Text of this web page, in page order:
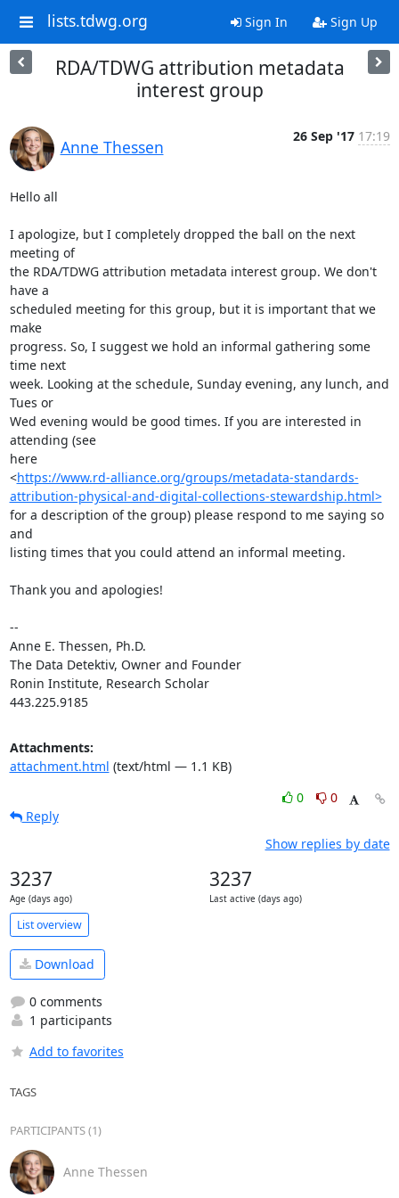
lists.tdwg.org Sign In Sign Up
RDA/TDWG attribution metadata
interest group
Anne Thessen
26 Sep '17 17:19
Hello all
I apologize, but I completely dropped the ball on the next
meeting of
the RDA/TDWG attribution metadata interest group. We don't
have a
scheduled meeting for this group, but it is important that we
make
progress. So, I suggest we hold an informal gathering some
time next
week. Looking at the schedule, Sunday evening, any lunch, and
Tues or
Wed evening would be good times. If you are interested in
attending (see
here
<https://www.rd-alliance.org/groups/metadata-standards-
attribution-physical-and-digital-collections-stewardship.html>
for a description of the group) please respond to me saying so
and
listing times that you could attend an informal meeting.
Thank you and apologies!
--
Anne E. Thessen, Ph.D.
The Data Detektiv, Owner and Founder
Ronin Institute, Research Scholar
443.225.9185
Attachments:
attachment.html (text/html — 1.1 KB)
0
0
Reply
Show replies by date
3237
Age (days ago)
3237
Last active (days ago)
List overview
Download
0 comments
1 participants
Add to favorites
TAGS
PARTICIPANTS (1)
Anne Thessen